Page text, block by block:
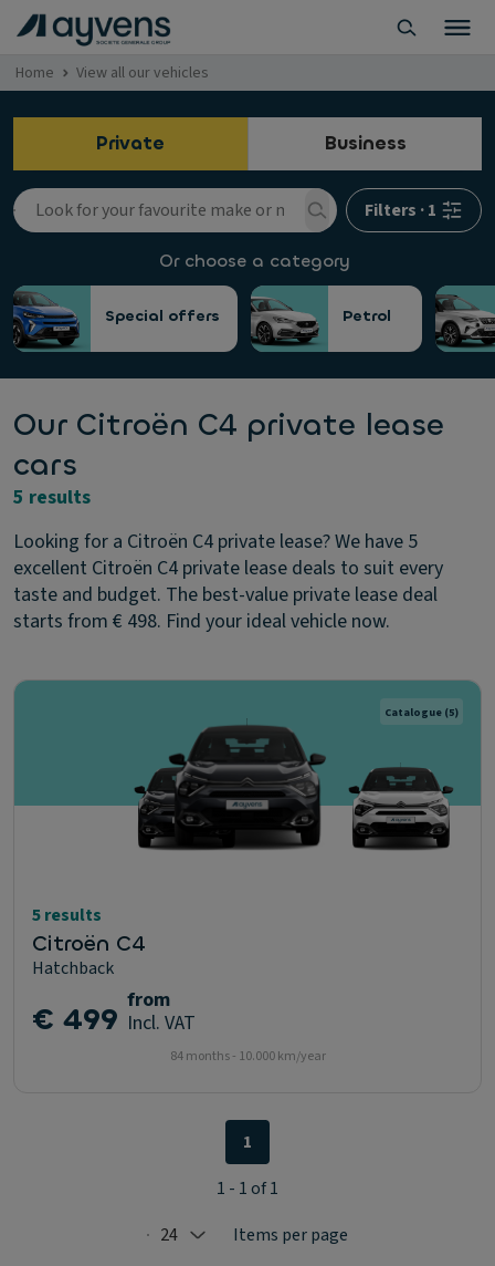
Home View all our vehicles
Private Business
Filters ·1
Or choose a category
Special offers Petrol
Our Citroën C4 private lease
cars
5 results
Looking for a Citroën C4 private lease? We have 5
excellent Citroën C4 private lease deals to suit every
taste and budget. The best-value private lease deal
starts from € 498. Find your ideal vehicle now.
Catalogue (5)
5 results
Citroën C4
Hatchback
€ 499 from
Incl. VAT
84 months - 10.000 km/year
Selected: 24
24 Items per page
1
1 - 1 of 1